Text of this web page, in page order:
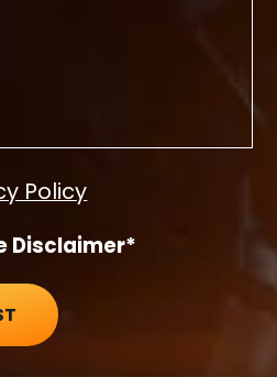
Policy
Disclaimer*